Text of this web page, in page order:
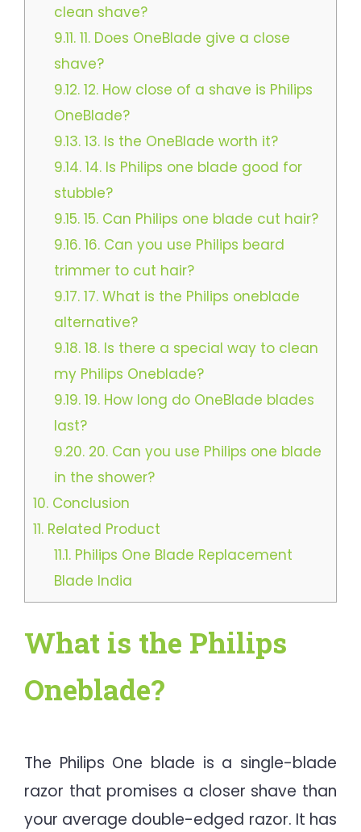
clean shave?​
9.11.11. Does OneBlade give a close
shave?
9.12.12. How close of a shave is Philips
OneBlade?​
9.13.13. Is the OneBlade worth it?
9.14.14. Is Philips one blade good for
stubble?​
9.15.15. Can Philips one blade cut hair?
9.16.16. Can you use Philips beard
trimmer to cut hair?​
9.17.17. What is the Philips oneblade
alternative?
9.18.18. Is there a special way to clean
my Philips Oneblade?
9.19.19. How long do OneBlade blades
last?
9.20.20. Can you use Philips one blade
in the shower?
10. Conclusion
11. Related Product
11.1.Philips One Blade Replacement
Blade India
What is the Philips
Oneblade?
The Philips One blade is a single-blade
razor that promises a closer shave than
your average double-edged razor. It has